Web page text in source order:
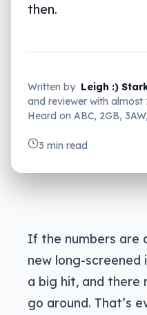
then.
Written by Leigh :)
and reviewer with almost
Heard on ABC, 2GB,
3 min read
If the numbers are
new long-screened
a big hit, and there
go around. That’s